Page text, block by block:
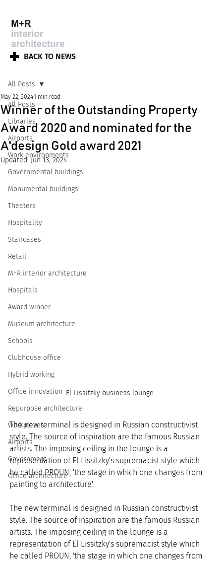
BACK TO NEWS
All Posts
Libraries
Airports
Work environments
Governmental buildings
Monumental buildings
Theaters
Hospitality
Staircases
Retail
M+R interior architecture
Hospitals
Award winner
Museum architecture
Schools
Clubhouse office
Hybrid working
Office innovation
Repurpose architecture
Workplaces
Airports
Government
Office architecture
All Posts
Winner of the Outstanding Property
Award 2020 and nominated for the
A'design Gold award 2021
May 22, 20241 min read
Updated:Jun 13, 2024
El Lissitzky business lounge
The new terminal is designed in Russian constructivist
style. The source of inspiration are the famous Russian
artists. The imposing ceiling in the lounge is a
representation of El Lissitzky's supremacist style which
he called PROUN, 'the stage in which one changes from
painting to architecture'.
The new terminal is designed in Russian constructivist
style. The source of inspiration are the famous Russian
artists. The imposing ceiling in the lounge is a
representation of El Lissitzky's supremacist style which
he called PROUN, 'the stage in which one changes from